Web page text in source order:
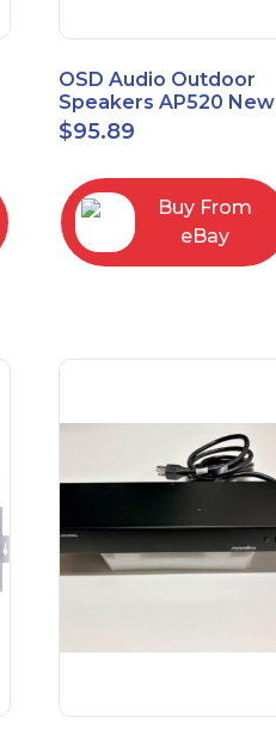
OSD Audio Outdoor
Speakers AP520 New
$95.89
Buy From
eBay